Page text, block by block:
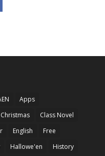
Apps
Christmas
Class Novel
English
Free
Hallowe'en
History